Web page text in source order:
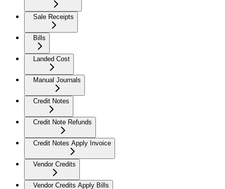
Sale Receipts
Bills
Landed Cost
Manual Journals
Credit Notes
Credit Note Refunds
Credit Notes Apply Invoice
Vendor Credits
Vendor Credits Apply Bills